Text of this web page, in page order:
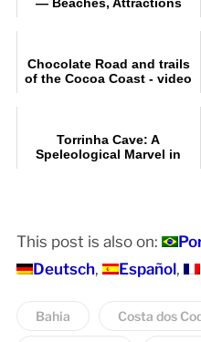
Chocolate Road and trails
of the Cocoa Coast - video
Torrinha Cave: A
Speleological Marvel in
This post is also on:
Deutsch
Español
Bahia Costa dos